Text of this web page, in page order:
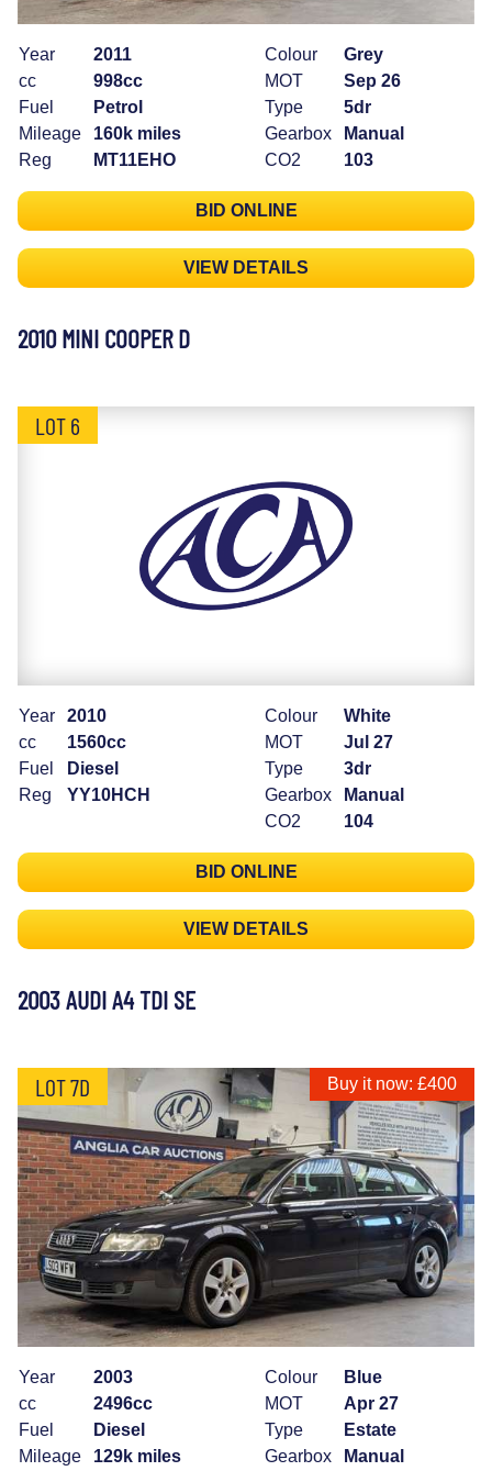
Year
2011
cc
998cc
Fuel
Petrol
Mileage
160k miles
Reg
MT11EHO
Colour
Grey
MOT
Sep 26
Type
5dr
Gearbox
Manual
CO2
103
BID ONLINE
VIEW DETAILS
2010 MINI COOPER D
LOT 6
Year
2010
cc
1560cc
Fuel
Diesel
Reg
YY10HCH
Colour
White
MOT
Jul 27
Type
3dr
Gearbox
Manual
CO2
104
BID ONLINE
VIEW DETAILS
2003 AUDI A4 TDI SE
LOT 7D Buy it now: £400
Year
2003
cc
2496cc
Fuel
Diesel
Mileage
129k miles
Colour
Blue
MOT
Apr 27
Type
Estate
Gearbox
Manual